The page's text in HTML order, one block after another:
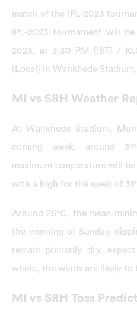
match of the IPL-2023
IPL-2023 tournament will
2023, at 3.30 PM (IST) /
(Local) in Wankhede
MI vs SRH Weather
At Wankhede Stadium,
coming week, around
maximum temperature will
with a high for the week of
Around 26°C, the mean
the morning of Sunday,
remain primarily dry,
whole, the winds are likely to
MI vs SRH Toss